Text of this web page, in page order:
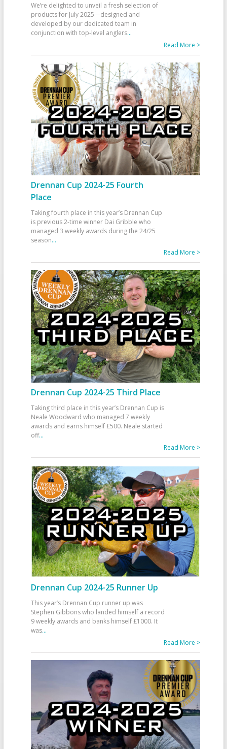
We’re delighted to unveil a fresh selection of
products for July 2025—designed and
developed by our dedicated team in
conjunction with top-level anglers...
Read More >
Drennan Cup 2024-25 Fourth
Place
Taking fourth place in this year’s Drennan Cup
is previous 2-time winner Dai Gribble who
managed 3 weekly awards during the 24/25
season...
Read More >
Drennan Cup 2024-25 Third Place
Taking third place in this year’s Drennan Cup is
Neale Woodward who managed 7 weekly
awards and earns himself £500. Neale started
off...
Read More >
Drennan Cup 2024-25 Runner Up
This year’s Drennan Cup runner up was
Stephen Gibbons who landed himself a record
9 weekly awards and banks himself £1000. It
was...
Read More >